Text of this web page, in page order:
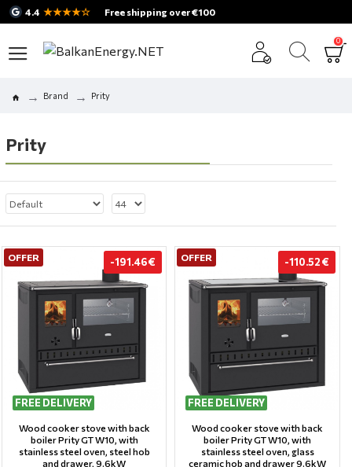
4.4 ★★★★☆ Free shipping over €100
0
Brand Prity
Prity
OFFER
FREE DELIVERY
-191.46 €
Wood cooker stove with back
boiler Prity GT W10, with
stainless steel oven, steel hob
and drawer, 9.6kW
OFFER
FREE DELIVERY
-110.52 €
Wood cooker stove with back
boiler Prity GT W10, with
stainless steel oven, glass
ceramic hob and drawer 9.6kW